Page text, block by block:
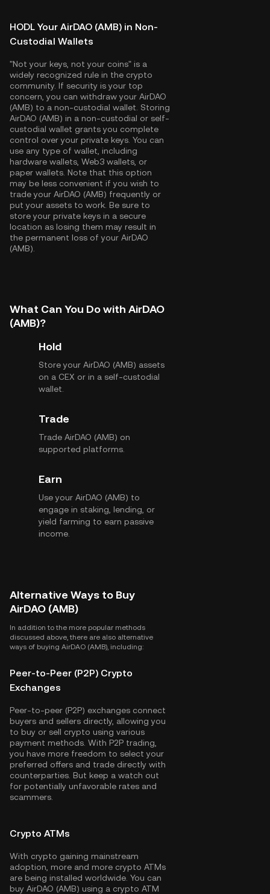
HODL Your AirDAO (AMB) in Non-
Custodial Wallets
"Not your keys, not your coins" is a
widely recognized rule in the crypto
community. If security is your top
concern, you can withdraw your AirDAO
(AMB) to a non-custodial wallet. Storing
AirDAO (AMB) in a non-custodial or self-
custodial wallet grants you complete
control over your private keys. You can
use any type of wallet, including
hardware wallets, Web3 wallets, or
paper wallets. Note that this option
may be less convenient if you wish to
trade your AirDAO (AMB) frequently or
put your assets to work. Be sure to
store your private keys in a secure
location as losing them may result in
the permanent loss of your AirDAO
(AMB).
What Can You Do with AirDAO
(AMB)?
Hold
Store your AirDAO (AMB) assets
on a CEX or in a self-custodial
wallet.
Trade
Trade AirDAO (AMB) on
supported platforms.
Earn
Use your AirDAO (AMB) to
engage in staking, lending, or
yield farming to earn passive
income.
Alternative Ways to Buy
AirDAO (AMB)
In addition to the more popular methods
discussed above, there are also alternative
ways of buying AirDAO (AMB), including:
Peer-to-Peer (P2P) Crypto
Exchanges
Peer-to-peer (P2P) exchanges connect
buyers and sellers directly, allowing you
to buy or sell crypto using various
payment methods. With P2P trading,
you have more freedom to select your
preferred offers and trade directly with
counterparties. But keep a watch out
for potentially unfavorable rates and
scammers.
Crypto ATMs
With crypto gaining mainstream
adoption, more and more crypto ATMs
are being installed worldwide. You can
buy AirDAO (AMB) using a crypto ATM